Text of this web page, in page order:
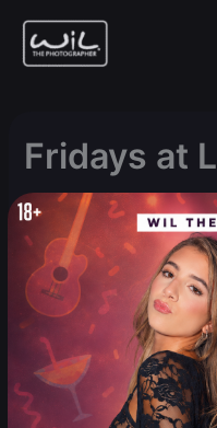
content
Fridays at